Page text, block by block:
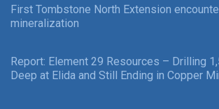
First Tombstone North Extension
mineralization
Report: Element 29 Resources – Drilling
Deep at Elida and Still Ending in Copper